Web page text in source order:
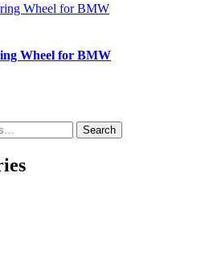
Wheel for BMW
Search